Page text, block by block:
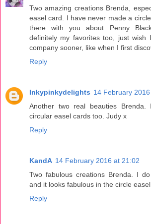
Two amazing creations Brenda,
easel card. I have never made a
there with you about Penny
definitely my favorites too, just wish
company sooner, like when I first
Reply
Inkypinkydelights 14 February
Another two real beauties
circular easel cards too. Judy x
Reply
KandA 14 February 2016 at 21:02
Two fabulous creations Brenda. I
and it looks fabulous in the circle
Reply